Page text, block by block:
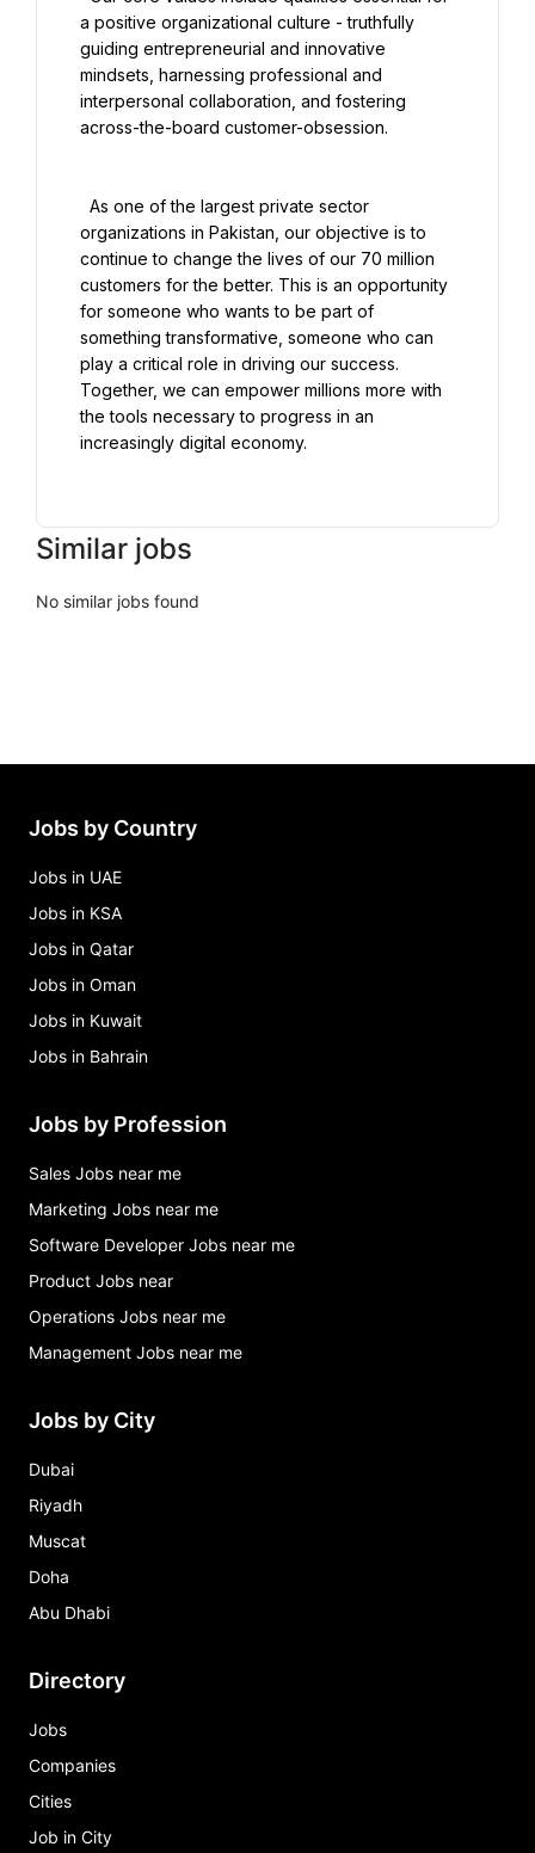
a positive organizational culture - truthfully
guiding entrepreneurial and innovative
mindsets, harnessing professional and
interpersonal collaboration, and fostering
across-the-board customer-obsession.
organizations in Pakistan, our objective is to
continue to change the lives of our 70 million
customers for the better. This is an opportunity
for someone who wants to be part of
something transformative, someone who can
play a critical role in driving our success.
Together, we can empower millions more with
the tools necessary to progress in an
increasingly digital economy.
Similar jobs
No similar jobs found
Jobs by Country
Jobs in UAE
Jobs in KSA
Jobs in Qatar
Jobs in Oman
Jobs in Kuwait
Jobs in Bahrain
Jobs by Profession
Sales Jobs near me
Marketing Jobs near me
Software Developer Jobs near me
Product Jobs near
Operations Jobs near me
Management Jobs near me
Jobs by City
Dubai
Riyadh
Muscat
Doha
Abu Dhabi
Directory
Jobs
Companies
Cities
Job in City